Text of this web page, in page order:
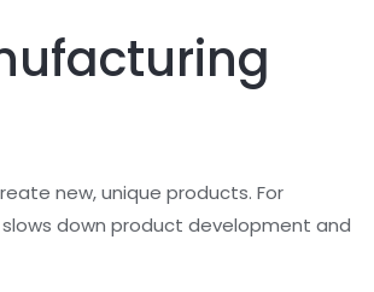
new, unique products. For
down product development and